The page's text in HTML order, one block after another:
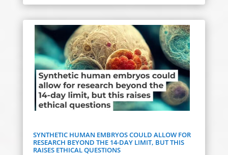
SYNTHETIC HUMAN EMBRYOS COULD ALLOW FOR
RESEARCH BEYOND THE 14-DAY LIMIT, BUT THIS
RAISES ETHICAL QUESTIONS